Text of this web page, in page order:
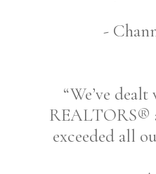
-
“We’ve
REALTORS®
exceeded all